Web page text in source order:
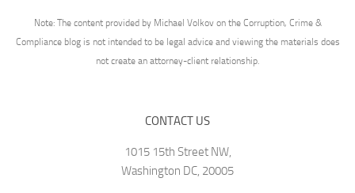
Note: The content provided by Michael Volkov on the Corruption, Crime &
Compliance blog is not intended to be legal advice and viewing the materials does
not create an attorney-client relationship.
CONTACT US
1015 15th Street NW,
Washington DC, 20005